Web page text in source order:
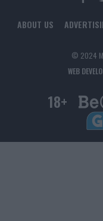
ABOUT US
© 2024
WEB
18+